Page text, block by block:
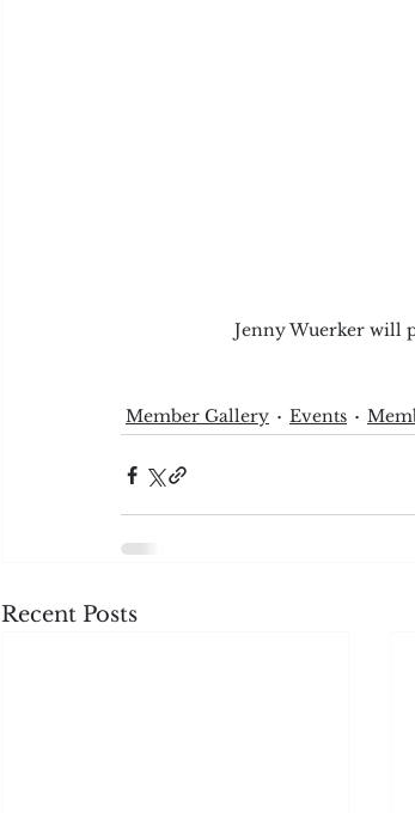
Jenny Wuerker will
Member Gallery Events
Recent Posts